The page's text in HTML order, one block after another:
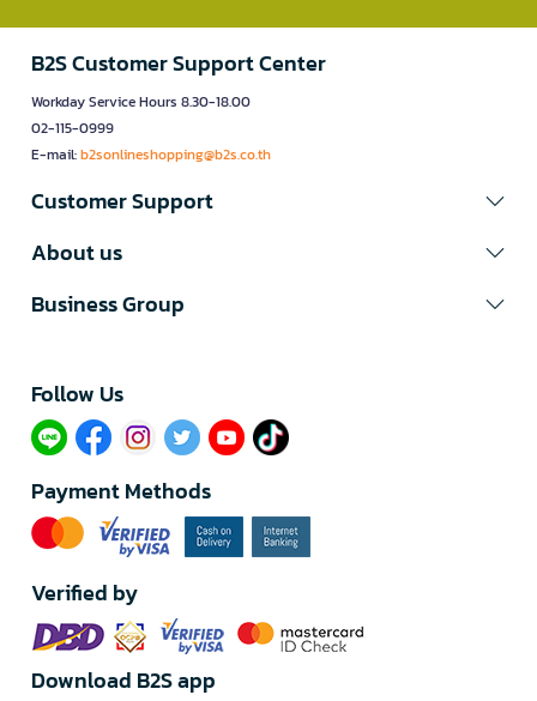
B2S Customer Support Center
Workday Service Hours 8.30-18.00
02-115-0999
E-mail:b2sonlineshopping@b2s.co.th
Customer Support
About us
Business Group
Follow Us​
Payment Methods
Verified by
Download B2S app